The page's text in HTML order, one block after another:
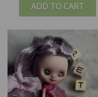
ADD TO CART